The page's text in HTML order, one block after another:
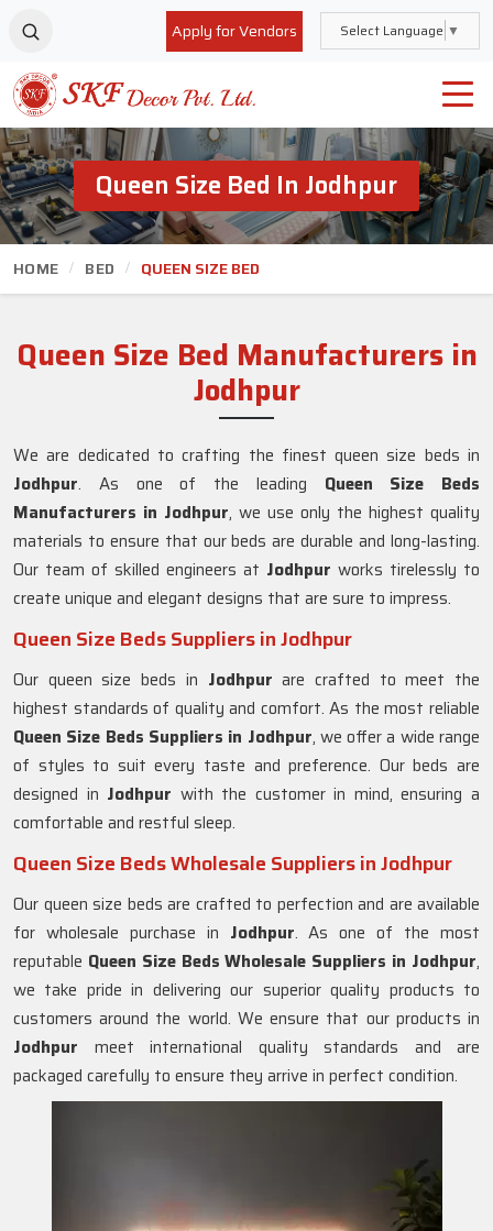
Apply for Vendors Select Language ▼
Queen Size Bed In Jodhpur
HOME BED QUEEN SIZE BED
Queen Size Bed Manufacturers in
Jodhpur
We are dedicated to crafting the finest queen size beds in
Jodhpur. As one of the leading Queen Size Beds
Manufacturers in Jodhpur, we use only the highest quality
materials to ensure that our beds are durable and long-lasting.
Our team of skilled engineers at Jodhpur works tirelessly to
create unique and elegant designs that are sure to impress.
Queen Size Beds Suppliers in Jodhpur
Our queen size beds in Jodhpurare crafted to meet the
highest standards of quality and comfort. As the most reliable
Queen Size Beds Suppliers in Jodhpur, we offer a wide range
of styles to suit every taste and preference. Our beds are
designed in Jodhpur with the customer in mind, ensuring a
comfortable and restful sleep.
Queen Size Beds Wholesale Suppliers in Jodhpur
Our queen size beds are crafted to perfection and are available
for wholesale purchase in Jodhpur. As one of the most
reputable Queen Size Beds Wholesale Suppliers in Jodhpur,
we take pride in delivering our superior quality products to
customers around the world. We ensure that our products in
Jodhpur meet international quality standards and are
packaged carefully to ensure they arrive in perfect condition.